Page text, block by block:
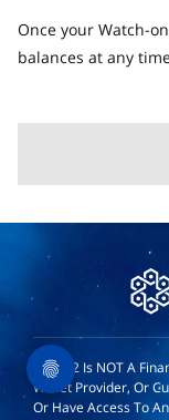
Once your Watch-
balances at any
Vault12 Is NOT A
Wallet Provider, Or
Or Have Access To